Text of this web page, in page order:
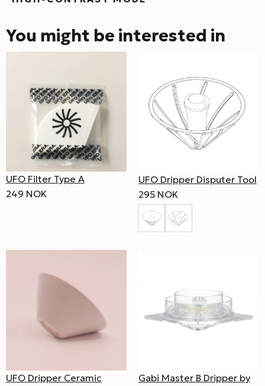
You might be interested in
UFO Filter Type A
249 NOK
UFO Dripper Disputer Tool
295 NOK
UFO Dripper Ceramic
Gabi Master B Dripper by